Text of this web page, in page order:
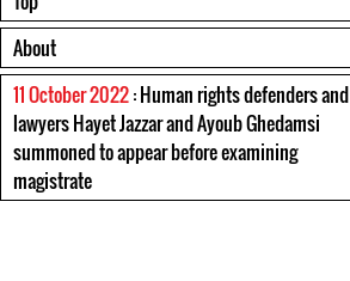
About
11 October 2022: Human rights defenders and
lawyers Hayet Jazzar and Ayoub Ghedamsi
summoned to appear before examining
magistrate